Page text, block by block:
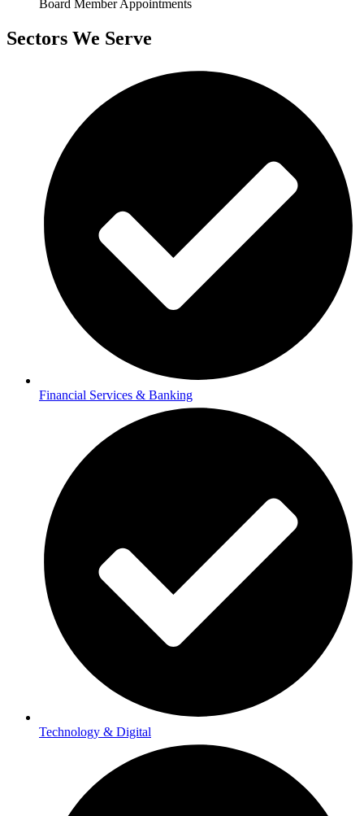
Board Member Appointments
Sectors We Serve
Financial Services & Banking
Technology & Digital